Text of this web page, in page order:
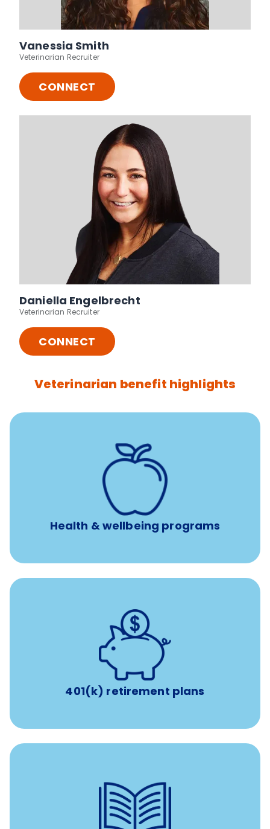
Vanessia Smith
Veterinarian Recruiter
CONNECT
Daniella Engelbrecht
Veterinarian Recruiter
CONNECT
Veterinarian benefit highlights
Health & wellbeing programs
12 free sessions with a licensed mental health
professional per concern per year
Free headspace app
Unlimited 24/7 access to experienced, professional
401(k) retirement plans
401(k) retirement plans
with up to 3.5% employer
$4,000/year
reimbursement allowance for
attendance at outside Continuing Education (CE)
such as educational courses, seminars, and